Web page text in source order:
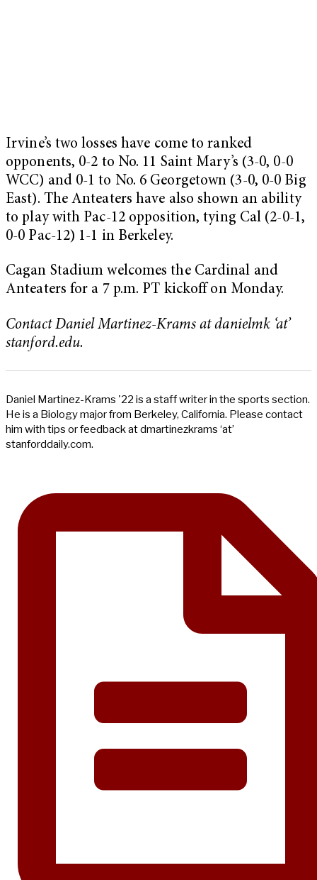
Irvine’s two losses have come to ranked
opponents, 0-2 to No. 11 Saint Mary’s (3-0, 0-0
WCC) and 0-1 to No. 6 Georgetown (3-0, 0-0 Big
East). The Anteaters have also shown an ability
to play with Pac-12 opposition, tying Cal (2-0-1,
0-0 Pac-12) 1-1 in Berkeley.
Cagan Stadium welcomes the Cardinal and
Anteaters for a 7 p.m. PT kickoff on Monday.
Contact Daniel Martinez-Krams at danielmk ‘at’
stanford.edu.
Daniel Martinez-Krams '22 is a staff writer in the sports section.
He is a Biology major from Berkeley, California. Please contact
him with tips or feedback at dmartinezkrams ‘at’
stanforddaily.com.